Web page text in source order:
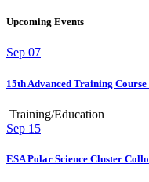
Upcoming Events
Sep 07
15th Advanced Training
Training/Education
Sep 15
ESA Polar Science Cluster